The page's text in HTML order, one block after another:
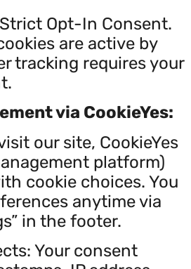
Opt-In Consent.
are active by
tracking requires your
via CookieYes:
our site, CookieYes
platform)
cookie choices. You
anytime via
in the footer.
Your consent